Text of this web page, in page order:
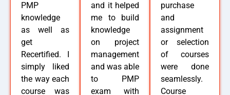
PMP
knowledge
as well as
get
Recertified. I
simply liked
the way each
course was
and it helped
me to build
knowledge
on project
management
and was able
to PMP
exam with
purchase
and
assignment
or selection
of courses
were done
seamlessly.
Course